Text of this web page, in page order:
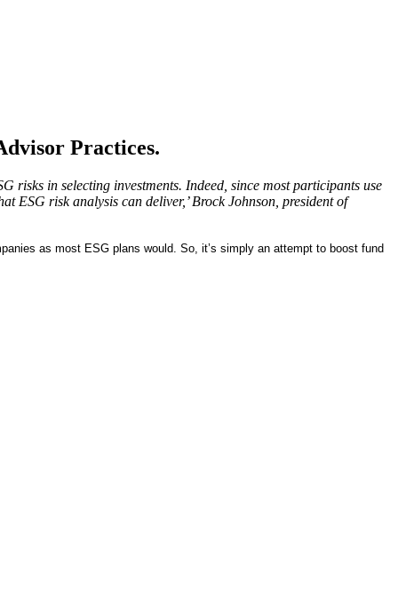
Practices.
risks in selecting investments. Indeed, since most participants use
ESG risk analysis can deliver,’ Brock Johnson, president of
as most ESG plans would. So, it’s simply an attempt to boost fund